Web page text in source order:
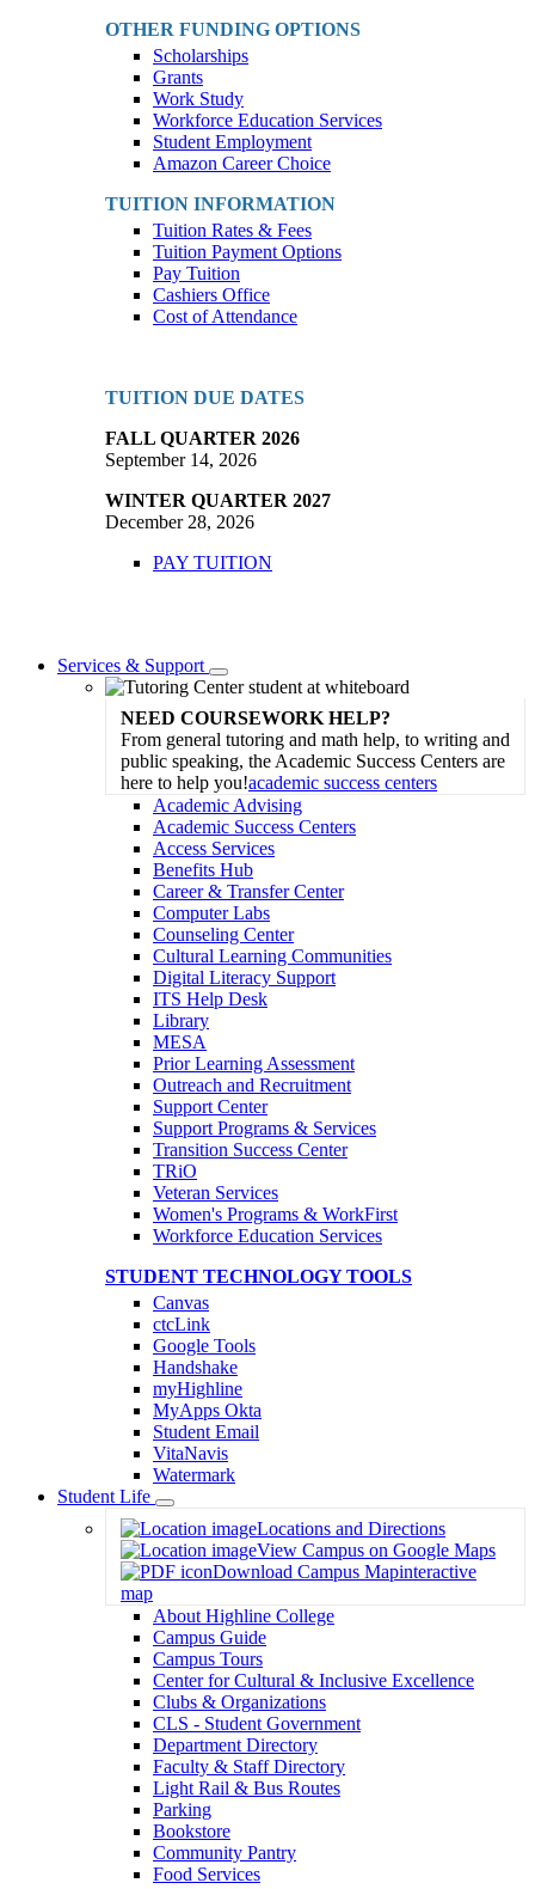
OTHER FUNDING OPTIONS
Scholarships
Grants
Work Study
Workforce Education Services
Student Employment
Amazon Career Choice
TUITION INFORMATION
Tuition Rates & Fees
Tuition Payment Options
Pay Tuition
Cashiers Office
Cost of Attendance
TUITION DUE DATES
FALL QUARTER 2026
September 14, 2026
WINTER QUARTER 2027
December 28, 2026
PAY TUITION
Services & Support
Toggle
Dropdown
NEED COURSEWORK HELP?
From general tutoring and math help, to writing and
public speaking, the Academic Success Centers are
here to help you!academic success centers
Academic Advising
Academic Success Centers
Access Services
Benefits Hub
Career & Transfer Center
Computer Labs
Counseling Center
Cultural Learning Communities
Digital Literacy Support
ITS Help Desk
Library
MESA
Prior Learning Assessment
Outreach and Recruitment
Support Center
Support Programs & Services
Transition Success Center
TRiO
Veteran Services
Women's Programs & WorkFirst
Workforce Education Services
STUDENT TECHNOLOGY TOOLS
Canvas
ctcLink
Google Tools
Handshake
myHighline
MyApps Okta
Student Email
VitaNavis
Watermark
Student Life
Toggle
Dropdown
Locations and Directions
View Campus on Google Maps
Download Campus Mapinteractive
map
About Highline College
Campus Guide
Campus Tours
Center for Cultural & Inclusive Excellence
Clubs & Organizations
CLS - Student Government
Department Directory
Faculty & Staff Directory
Light Rail & Bus Routes
Parking
Bookstore
Community Pantry
Food Services